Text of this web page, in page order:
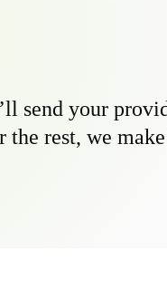
send your
the rest, we